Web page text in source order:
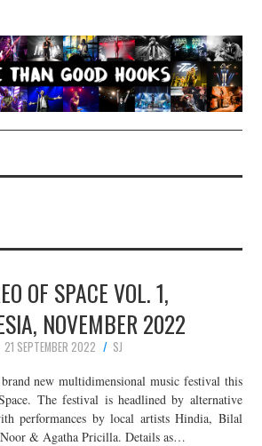
OF SPACE VOL. 1,
NOVEMBER 2022
21 SEPTEMBER 2022
SJ
new multidimensional music festival this
The festival is headlined by alternative
performances by local artists Hindia, Bilal
& Agatha Pricilla. Details as…